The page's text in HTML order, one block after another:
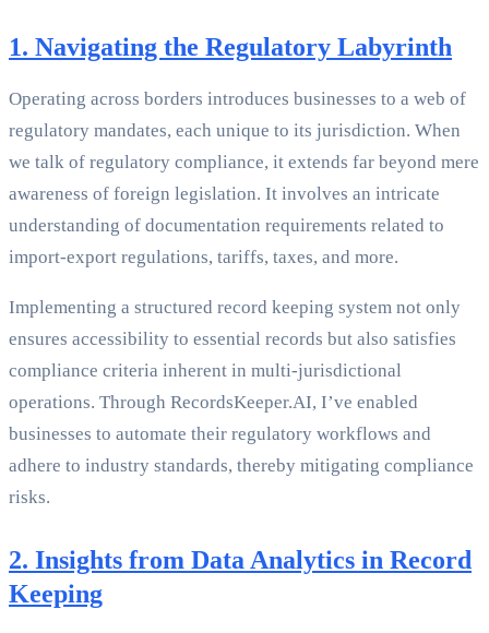
1. Navigating the Regulatory Labyrinth
Operating across borders introduces businesses to a web of
regulatory mandates, each unique to its jurisdiction. When
we talk of regulatory compliance, it extends far beyond mere
awareness of foreign legislation. It involves an intricate
understanding of documentation requirements related to
import-export regulations, tariffs, taxes, and more.
Implementing a structured record keeping system not only
ensures accessibility to essential records but also satisfies
compliance criteria inherent in multi-jurisdictional
operations. Through RecordsKeeper.AI, I’ve enabled
businesses to automate their regulatory workflows and
adhere to industry standards, thereby mitigating compliance
risks.
2. Insights from Data Analytics in Record
Keeping